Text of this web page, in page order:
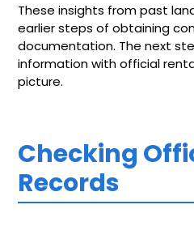
These insights from past
earlier steps of obtaining
documentation. The next
information with official
picture.
Checking
Records